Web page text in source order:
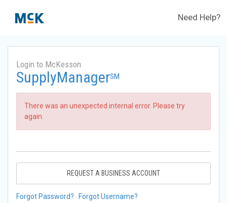
Need Help?
Login to McKesson
SupplyManagerSM
There was an unexpected internal error. Please try
again.
REQUEST A BUSINESS ACCOUNT
Forgot Password? Forgot Username?